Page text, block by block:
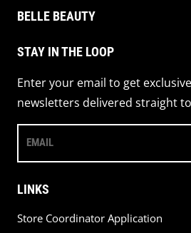
BELLE BEAUTY
STAY IN THE LOOP
Enter your email to get
newsletters delivered straight
EMAIL
LINKS
Store Coordinator Application